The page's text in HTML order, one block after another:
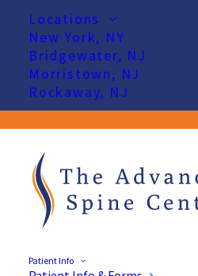
Locations
New York, NY
Bridgewater, NJ
Morristown, NJ
Rockaway, NJ
Patient Info